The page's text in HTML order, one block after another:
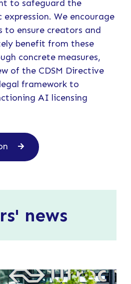
to safeguard the
We encourage
to ensure creators and
benefit from these
concrete measures,
of the CDSM Directive
framework to
AI licensing
news